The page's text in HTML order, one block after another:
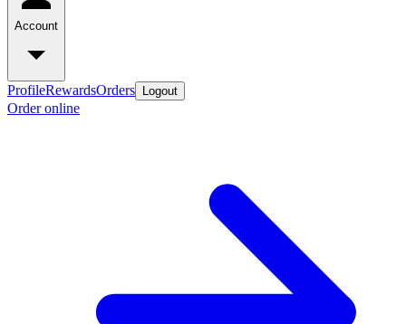
Account
ProfileRewardsOrders Logout
Order online